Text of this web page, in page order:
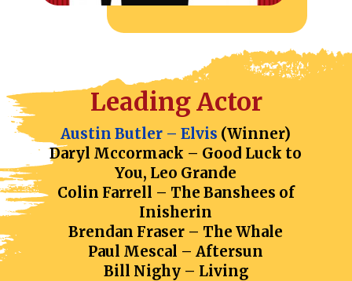
Leading Actor
Austin Butler – Elvis (Winner)
Daryl Mccormack – Good Luck to
You, Leo Grande
Colin Farrell – The Banshees of
Inisherin
Brendan Fraser – The Whale
Paul Mescal – Aftersun
Bill Nighy – Living